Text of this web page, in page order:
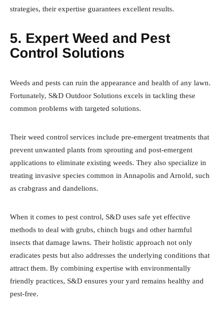
strategies, their expertise guarantees excellent results.
5. Expert Weed and Pest
Control Solutions
Weeds and pests can ruin the appearance and health of any lawn.
Fortunately, S&D Outdoor Solutions excels in tackling these
common problems with targeted solutions.
Their weed control services include pre-emergent treatments that
prevent unwanted plants from sprouting and post-emergent
applications to eliminate existing weeds. They also specialize in
treating invasive species common in Annapolis and Arnold, such
as crabgrass and dandelions.
When it comes to pest control, S&D uses safe yet effective
methods to deal with grubs, chinch bugs and other harmful
insects that damage lawns. Their holistic approach not only
eradicates pests but also addresses the underlying conditions that
attract them. By combining expertise with environmentally
friendly practices, S&D ensures your yard remains healthy and
pest-free.